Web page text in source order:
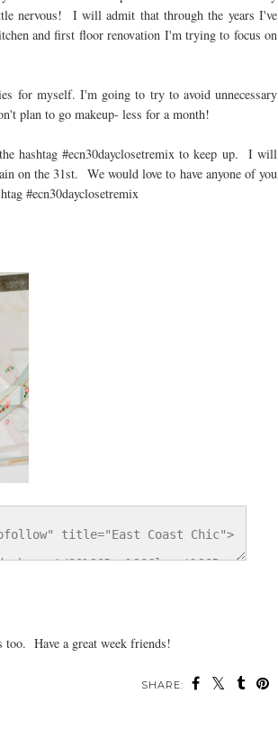
nervous! I will admit that through the years I've
and first floor renovation I'm trying to focus on
for myself. I'm going to try to avoid unnecessary
plan to go makeup- less for a month!
hashtag #ecn30dayclosetremix to keep up. I will
on the 31st. We would love to have anyone of you
#ecn30dayclosetremix
too. Have a great week friends!
SHARE: